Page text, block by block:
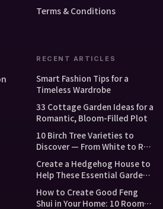
Terms & Conditions
RECENT ARTICLES
Smart Fashion Tips for a
Timeless Wardrobe
33 Cottage Garden Ideas for a
Romantic, Bloom-Filled Plot
10 Birch Tree Varieties to
Discover — From White to Red
and Dwarf Types
Create a Hedgehog House to
Help These Essential Garden
How to Create Good Feng
Shui in Your Home: 10 Room-